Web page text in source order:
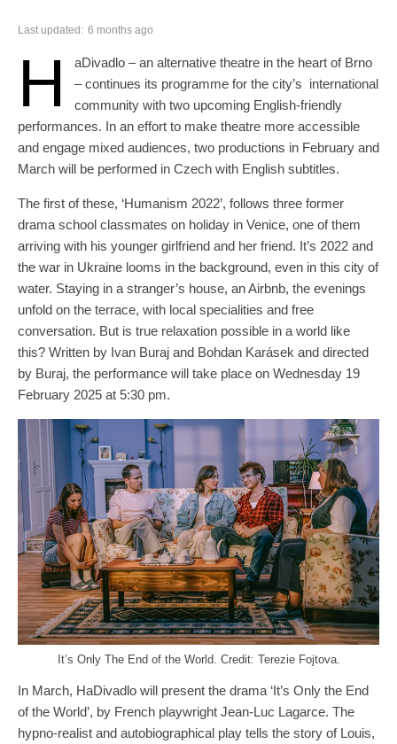
Last updated: 6 months ago
H
aDivadlo – an alternative theatre in the heart of Brno
– continues its programme for the city’s international
community with two upcoming English-friendly
performances. In an effort to make theatre more accessible
and engage mixed audiences, two productions in February and
March will be performed in Czech with English subtitles.
The first of these, ‘Humanism 2022’, follows three former
drama school classmates on holiday in Venice, one of them
arriving with his younger girlfriend and her friend. It’s 2022 and
the war in Ukraine looms in the background, even in this city of
water. Staying in a stranger’s house, an Airbnb, the evenings
unfold on the terrace, with local specialities and free
conversation. But is true relaxation possible in a world like
this? Written by Ivan Buraj and Bohdan Karásek and directed
by Buraj, the performance will take place on Wednesday 19
February 2025 at 5:30 pm.
It’s Only The End of the World. Credit: Terezie Fojtova.
In March, HaDivadlo will present the drama ‘It’s Only the End
of the World’, by French playwright Jean-Luc Lagarce. The
hypno-realist and autobiographical play tells the story of Louis,